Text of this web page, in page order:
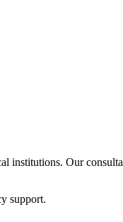
institutions. Our
support.